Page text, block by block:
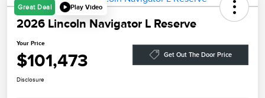
Great Deal Play Video
2026 Lincoln Navigator L Reserve
Your Price
$101,473 Get Out The Door Price
Disclosure